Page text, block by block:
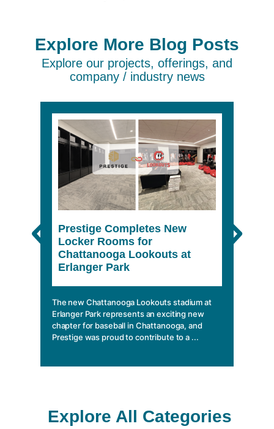
Explore More Blog Posts
Explore our projects, offerings, and
company / industry news
Prestige Completes New
Locker Rooms for
Chattanooga Lookouts at
Erlanger Park
The new Chattanooga Lookouts stadium at
Erlanger Park represents an exciting new
chapter for baseball in Chattanooga, and
Prestige was proud to contribute to a ...
Explore All Categories